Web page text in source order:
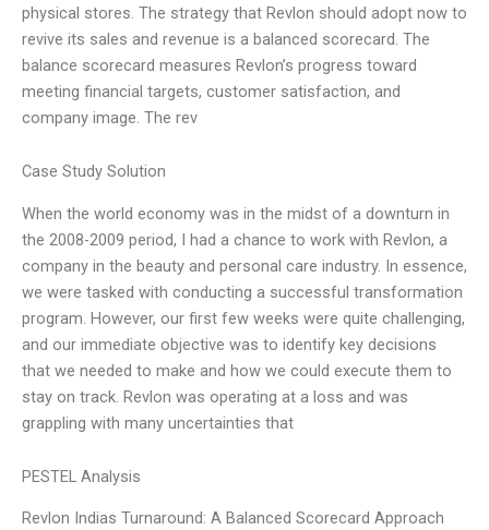
physical stores. The strategy that Revlon should adopt now to
revive its sales and revenue is a balanced scorecard. The
balance scorecard measures Revlon’s progress toward
meeting financial targets, customer satisfaction, and
company image. The rev
Case Study Solution
When the world economy was in the midst of a downturn in
the 2008-2009 period, I had a chance to work with Revlon, a
company in the beauty and personal care industry. In essence,
we were tasked with conducting a successful transformation
program. However, our first few weeks were quite challenging,
and our immediate objective was to identify key decisions
that we needed to make and how we could execute them to
stay on track. Revlon was operating at a loss and was
grappling with many uncertainties that
PESTEL Analysis
Revlon Indias Turnaround: A Balanced Scorecard Approach